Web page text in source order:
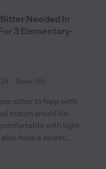
Needed In
3 Elementary-
24 Dover, MA
sitter to help with
match would be
with light
have a sweet...